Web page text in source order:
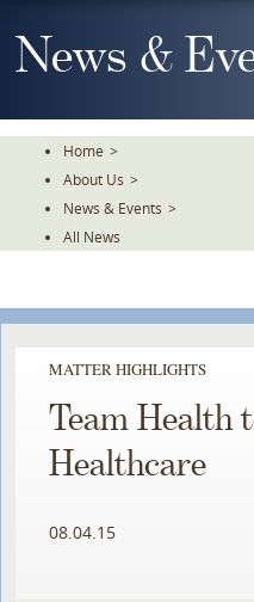
To
TheNews &
Home >
About Us >
News & Events >
All News
MATTER HIGHLIGHTS
Team Health
Healthcare
08.04.15